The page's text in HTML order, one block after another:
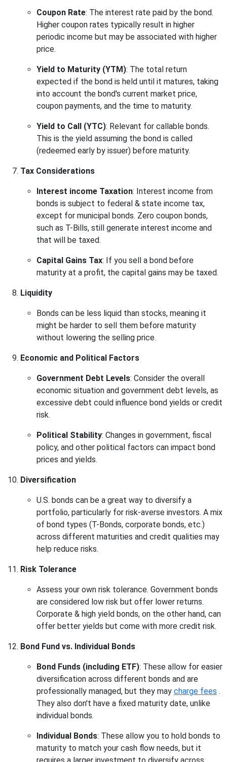
Coupon Rate: The interest rate paid by the bond.
Higher coupon rates typically result in higher
periodic income but may be associated with higher
price.
Yield to Maturity (YTM): The total return
expected if the bond is held until it matures, taking
into account the bond's current market price,
coupon payments, and the time to maturity.
Yield to Call (YTC): Relevant for callable bonds.
This is the yield assuming the bond is called
(redeemed early by issuer) before maturity.
Tax Considerations
Interest income Taxation: Interest income from
bonds is subject to federal & state income tax,
except for municipal bonds. Zero coupon bonds,
such as T-Bills, still generate interest income and
that will be taxed.
Capital Gains Tax: If you sell a bond before
maturity at a profit, the capital gains may be taxed.
Liquidity
Bonds can be less liquid than stocks, meaning it
might be harder to sell them before maturity
without lowering the selling price.
Economic and Political Factors
Government Debt Levels: Consider the overall
economic situation and government debt levels, as
excessive debt could influence bond yields or credit
risk.
Political Stability: Changes in government, fiscal
policy, and other political factors can impact bond
prices and yields.
Diversification
U.S. bonds can be a great way to diversify a
portfolio, particularly for risk-averse investors. A mix
of bond types (T-Bonds, corporate bonds, etc.)
across different maturities and credit qualities may
help reduce risks.
Risk Tolerance
Assess your own risk tolerance. Government bonds
are considered low risk but offer lower returns.
Corporate & high yield bonds, on the other hand, can
offer better yields but come with more credit risk.
Bond Fund vs. Individual Bonds
Bond Funds (including ETF): These allow for easier
diversification across different bonds and are
professionally managed, but they may charge fees .
They also don't have a fixed maturity date, unlike
individual bonds.
Individual Bonds: These allow you to hold bonds to
maturity to match your cash flow needs, but it
requires a larger investment to diversify across